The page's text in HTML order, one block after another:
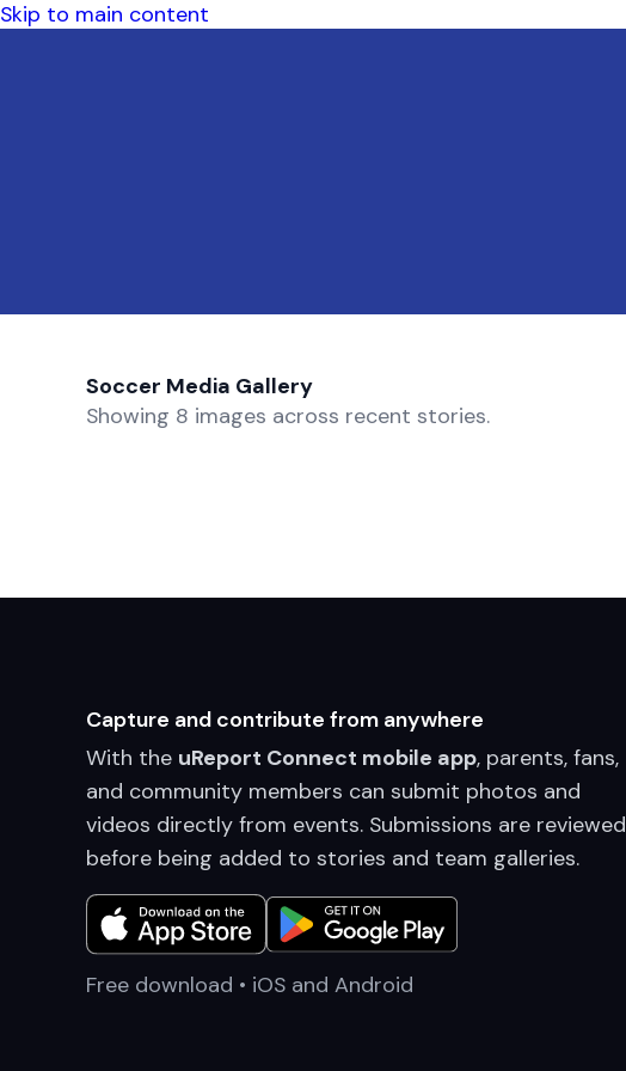
Skip to main content
Soccer Media Gallery
Showing 8 images across recent stories.
Capture and contribute from anywhere
With the uReport Connect mobile app, parents, fans,
and community members can submit photos and
videos directly from events. Submissions are reviewed
before being added to stories and team galleries.
Free download • iOS and Android